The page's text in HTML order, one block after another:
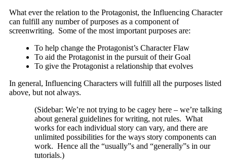
What ever the relation to the Protagonist, the Influencing Character
can fulfill any number of purposes as a component of
screenwriting. Some of the most important purposes are:
To help change the Protagonist’s Character Flaw
To aid the Protagonist in the pursuit of their Goal
To give the Protagonist a relationship that evolves
In general, Influencing Characters will fulfill all the purposes listed
above, but not always.
(Sidebar: We’re not trying to be cagey here – we’re talking
about general guidelines for writing, not rules. What
works for each individual story can vary, and there are
unlimited possibilities for the ways story components can
work. Hence all the “usually”s and “generally”s in our
tutorials.)